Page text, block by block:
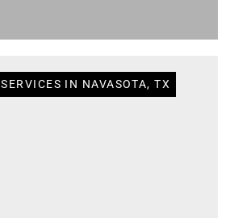
IN NAVASOTA, TX